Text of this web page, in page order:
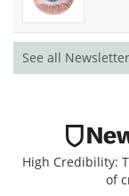
See all
High Credibility:
of